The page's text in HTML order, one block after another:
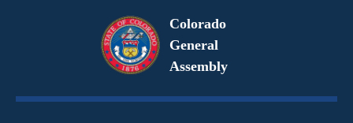
Colorado
General
Assembly